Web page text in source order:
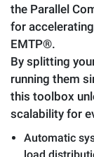
the Parallel
for
EMTP®.
By splitting
running them
this toolbox
scalability for
Automatic